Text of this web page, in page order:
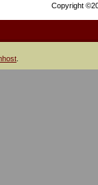
Copyright